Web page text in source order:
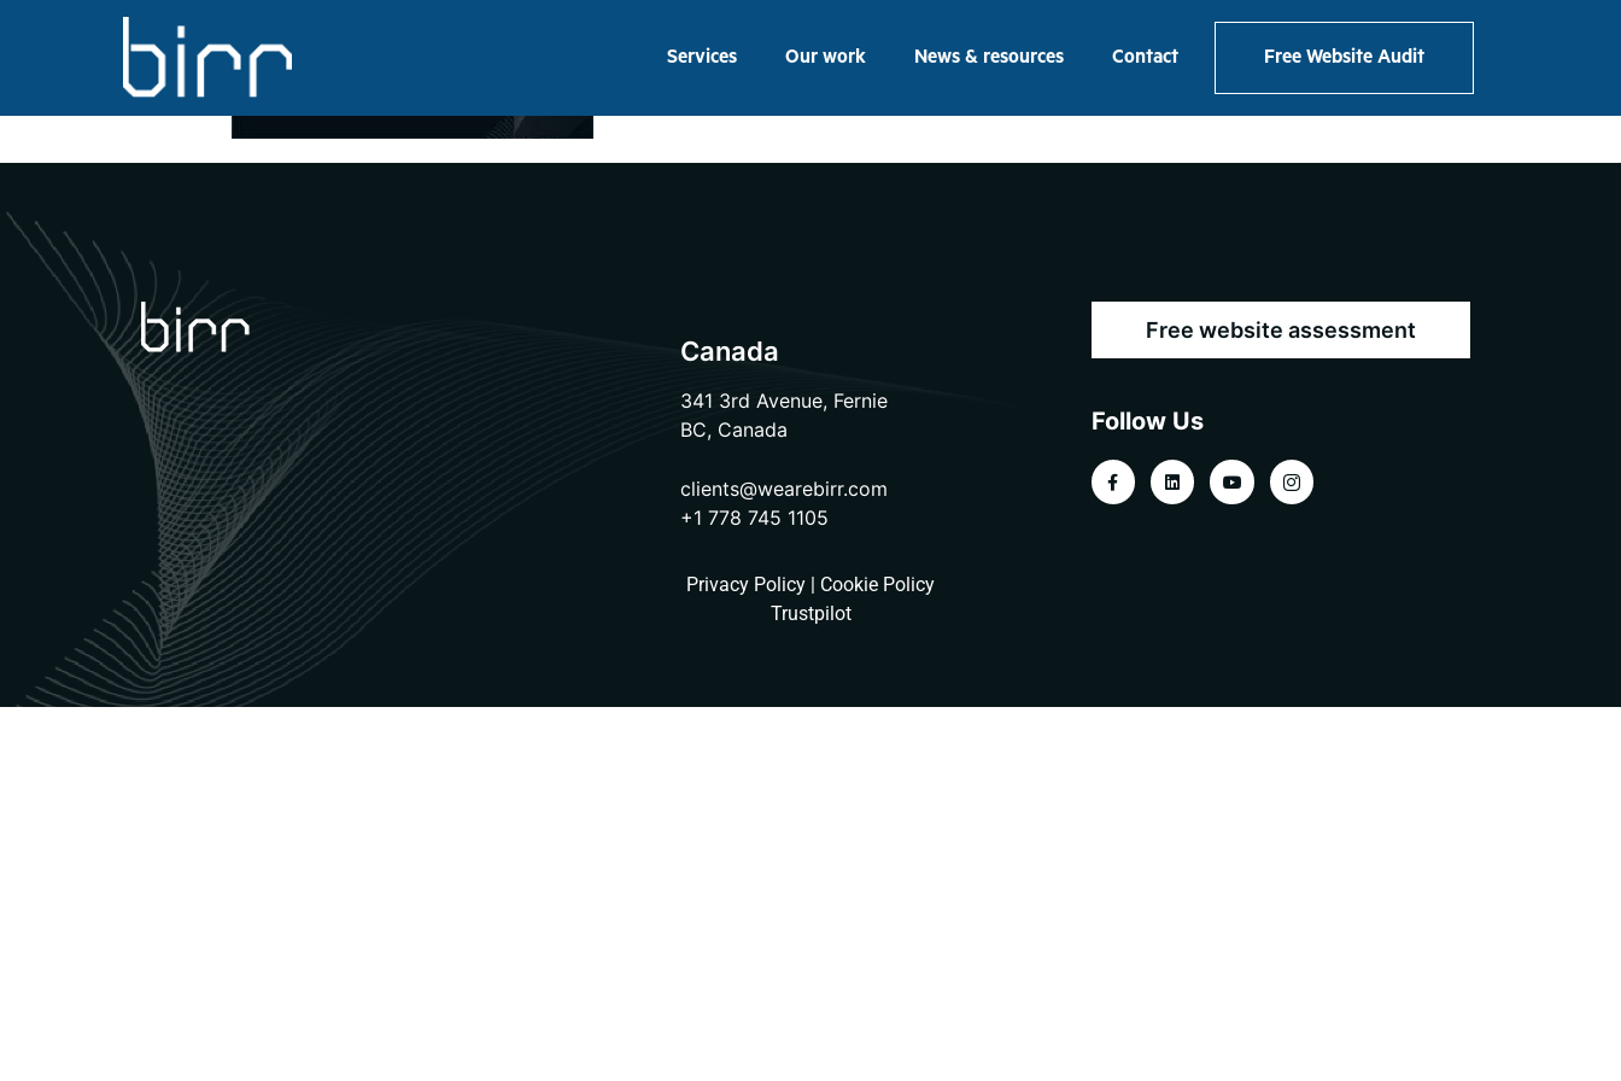
Services Our work News & resources Contact Free Website Audit
back02
Canada
341 3rd Avenue, Fernie
BC, Canada
clients@wearebirr.com
+1 778 745 1105
Free website assessment
Follow Us
Privacy Policy
Cookie Policy
Trustpilot